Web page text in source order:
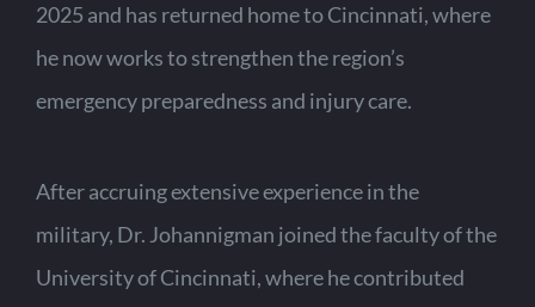
2025 and has returned home to Cincinnati, where
he now works to strengthen the region’s
emergency preparedness and injury care.
After accruing extensive experience in the
military, Dr. Johannigman joined the faculty of the
University of Cincinnati, where he contributed